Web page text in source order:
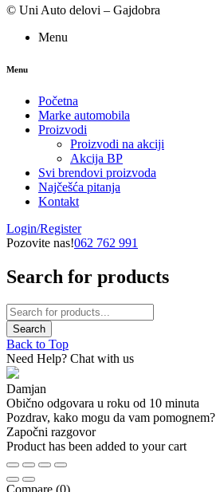
© Uni Auto delovi – Gajdobra
Menu
Menu
Početna
Marke automobila
Proizvodi
Proizvodi na akciji
Akcija BP
Svi brendovi proizvoda
Najčešća pitanja
Kontakt
Login/Register
Pozovite nas!062 762 991
Search for products
Back to Top
Need Help? Chat with us
Damjan
Obično odgovara u roku od 10 minuta
Pozdrav, kako mogu da vam pomognem?
Započni razgovor
Product has been added to your cart
Compare (0)